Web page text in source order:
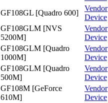
GF108GL [Quadro 600]
Vendor
Device
GF108GLM [NVS
5200M]
Vendor
Device
GF108GLM [Quadro
1000M]
Vendor
Device
GF108GLM [Quadro
500M]
Vendor
Device
GF108M [GeForce
610M]
Vendor
Device